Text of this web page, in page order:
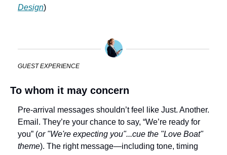
Design)
GUEST EXPERIENCE
To whom it may concern
Pre-arrival messages shouldn’t feel like Just. Another.
Email. They’re your chance to say, “We’re ready for
you” (or "We're expecting you"...cue the "Love Boat"
theme). The right message—including tone, timing